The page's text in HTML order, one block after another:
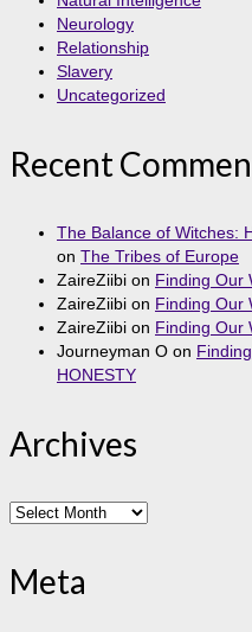
Neurology
Relationship
Slavery
Uncategorized
Recent
The Balance of Witches:
on The Tribes of Europe
ZaireZiibi on Finding Our
ZaireZiibi on Finding Our
ZaireZiibi on Finding Our
Journeyman O on
HONESTY
Archives
Archives
Meta